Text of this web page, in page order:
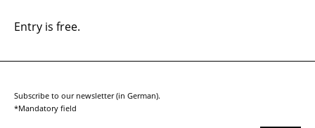
Entry is free.
Subscribe to our newsletter (in German).
*Mandatory field